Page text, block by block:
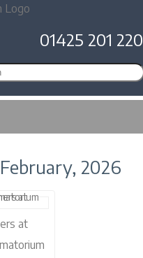
01425 201 220
2026
at